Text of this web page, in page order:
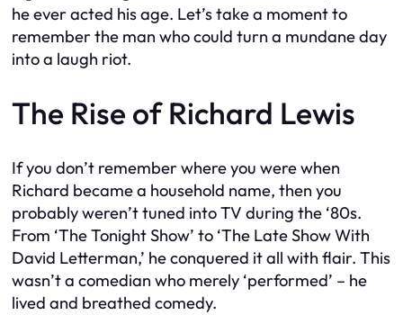
he ever acted his age. Let’s take a moment to
remember the man who could turn a mundane day
into a laugh riot.
The Rise of Richard Lewis
If you don’t remember where you were when
Richard became a household name, then you
probably weren’t tuned into TV during the ‘80s.
From ‘The Tonight Show’ to ‘The Late Show With
David Letterman,’ he conquered it all with flair. This
wasn’t a comedian who merely ‘performed’ – he
lived and breathed comedy.